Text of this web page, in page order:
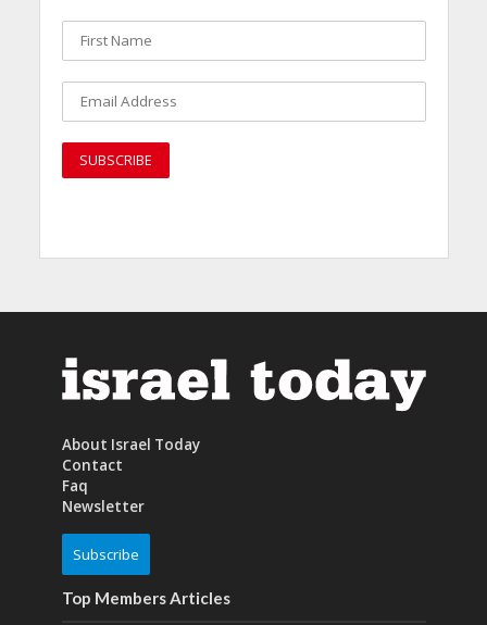
About Israel Today
Contact
Faq
Newsletter
Subscribe
Top Members Articles